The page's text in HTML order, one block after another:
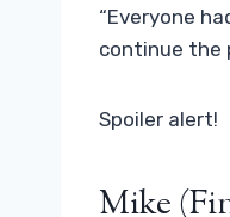
“Everyone
continue the
Spoiler alert!
Mike